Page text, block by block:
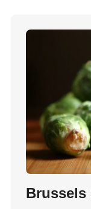
Brussels